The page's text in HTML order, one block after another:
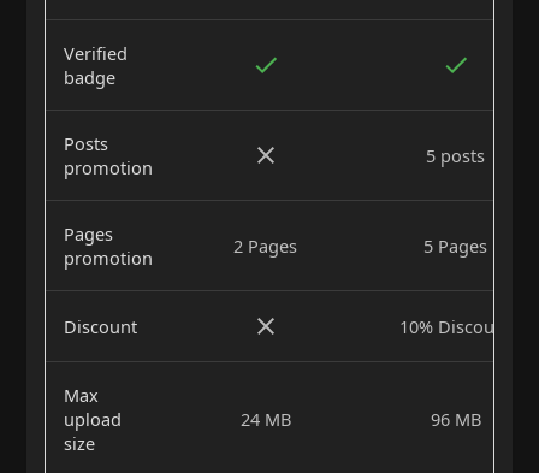
Verified
badge
Posts
promotion
5 posts
Pages
promotion
2 Pages 5 Pages
Discount 10% Discount
Max
upload
size
24 MB 96 MB